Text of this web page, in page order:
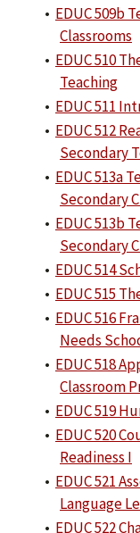
• EDUC 509b
Classrooms
• EDUC 510
Teaching
• EDUC 511
• EDUC 512
Secondary
• EDUC 513a
Secondary
• EDUC 513b
Secondary
• EDUC 514
• EDUC 515
• EDUC 516
Needs
• EDUC 518
Classroom
• EDUC 519
• EDUC 520
Readiness I
• EDUC 521
Language
• EDUC 522